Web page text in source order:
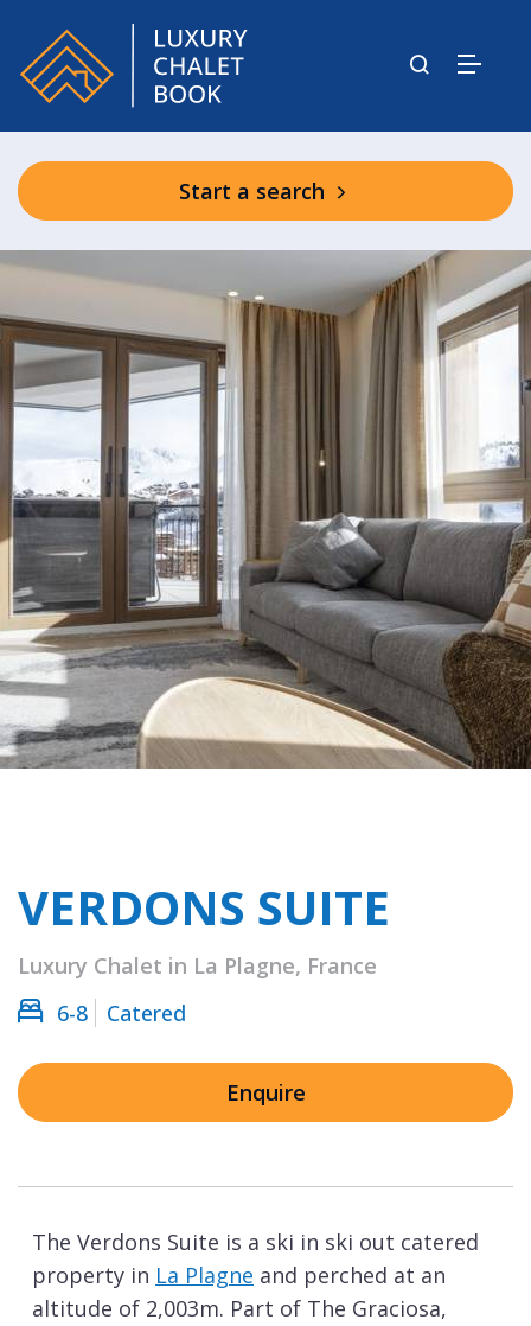
Start a search
Graciosa Shared Facilities
VERDONS SUITE
Luxury Chalet in La Plagne, France
6-8
Catered
Enquire
The Verdons Suite is a ski in ski out catered
property in La Plagne and perched at an
altitude of 2,003m. Part of The Graciosa,